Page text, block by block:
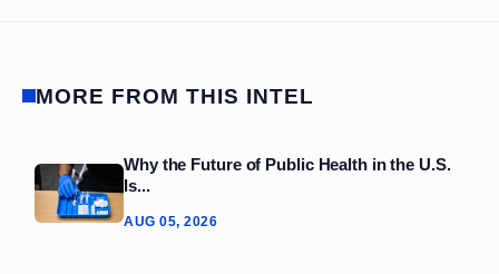
MORE FROM THIS INTEL
Why the Future of Public Health in the U.S.
Is...
AUG 05, 2026